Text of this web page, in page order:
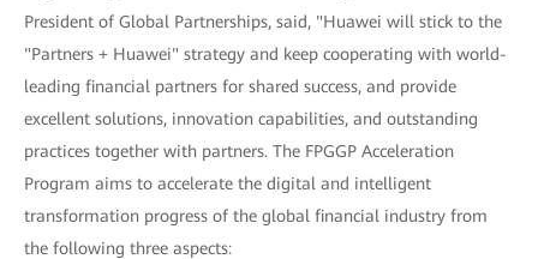
President of Global Partnerships, said, "Huawei will stick to the
"Partners + Huawei" strategy and keep cooperating with world-
leading financial partners for shared success, and provide
excellent solutions, innovation capabilities, and outstanding
practices together with partners. The FPGGP Acceleration
Program aims to accelerate the digital and intelligent
transformation progress of the global financial industry from
the following three aspects: